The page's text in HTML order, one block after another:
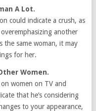
A Lot.
could indicate a crush, as
another
the same woman, it may
for her.
Women.
women on TV and
that he’s considering
to your appearance,